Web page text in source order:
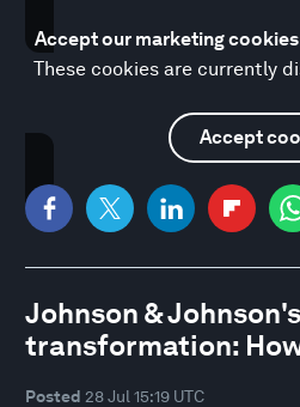
Accept our marketing
These cookies are currently
Accept
Johnson &
transformation:
Posted 28 Jul 15:19 UTC